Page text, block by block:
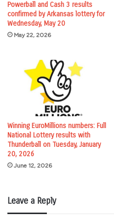
Powerball and Cash 3 results
confirmed by Arkansas lottery for
Wednesday, May 20
May 22, 2026
Winning EuroMillions numbers: Full
National Lottery results with
Thunderball on Tuesday, January
20, 2026
June 12, 2026
Leave a Reply